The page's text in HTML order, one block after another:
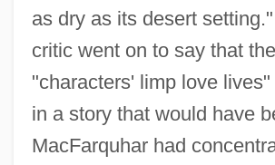
as dry as its desert
critic went on to say that the
"characters' limp love
in a story that would have
MacFarquhar had